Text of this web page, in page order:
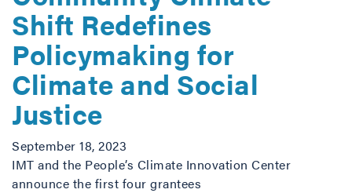
Shift Redefines
Policymaking for
Climate and Social
Justice
September 18, 2023
IMT and the People’s Climate Innovation Center
announce the first four grantees